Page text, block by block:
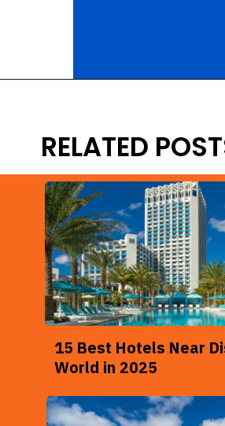
RELATED
15 Best Hotels Near
World in 2025